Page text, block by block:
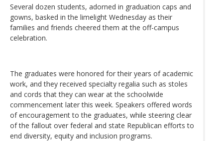
Several dozen students, adorned in graduation caps and
gowns, basked in the limelight Wednesday as their
families and friends cheered them at the off-campus
celebration.
The graduates were honored for their years of academic
work, and they received specialty regalia such as stoles
and cords that they can wear at the schoolwide
commencement later this week. Speakers offered words
of encouragement to the graduates, while steering clear
of the fallout over federal and state Republican efforts to
end diversity, equity and inclusion programs.